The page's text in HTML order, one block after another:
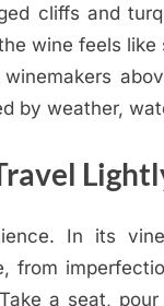
cliffs and
wine feels
by weather,
In its
from
a seat,